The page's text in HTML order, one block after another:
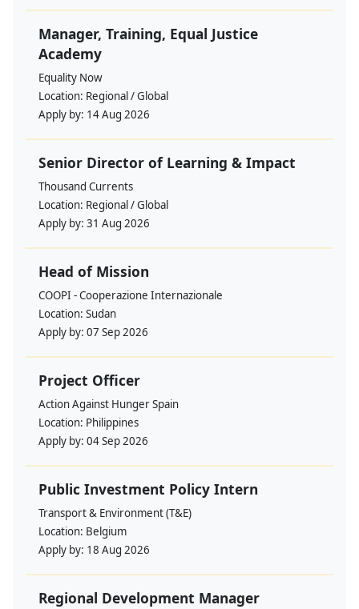
Manager, Training, Equal Justice
Academy
Equality Now
Location: Regional / Global
Apply by: 14 Aug 2026
Senior Director of Learning & Impact
Thousand Currents
Location: Regional / Global
Apply by: 31 Aug 2026
Head of Mission
COOPI - Cooperazione Internazionale
Location: Sudan
Apply by: 07 Sep 2026
Project Officer
Action Against Hunger Spain
Location: Philippines
Apply by: 04 Sep 2026
Public Investment Policy Intern
Transport & Environment (T&E)
Location: Belgium
Apply by: 18 Aug 2026
Regional Development Manager